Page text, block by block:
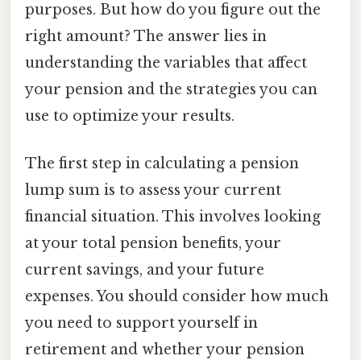
purposes. But how do you figure out the
right amount? The answer lies in
understanding the variables that affect
your pension and the strategies you can
use to optimize your results.
The first step in calculating a pension
lump sum is to assess your current
financial situation. This involves looking
at your total pension benefits, your
current savings, and your future
expenses. You should consider how much
you need to support yourself in
retirement and whether your pension